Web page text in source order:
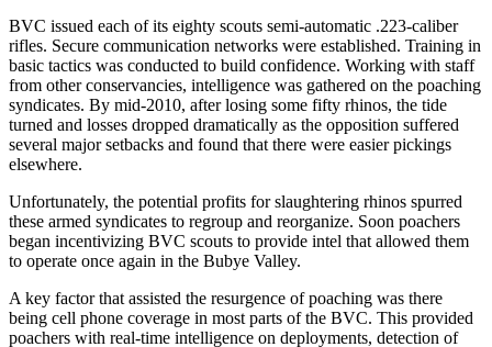
BVC issued each of its eighty scouts semi-automatic .223-caliber
rifles. Secure communication networks were established. Training in
basic tactics was conducted to build confidence. Working with staff
from other conservancies, intelligence was gathered on the poaching
syndicates. By mid-2010, after losing some fifty rhinos, the tide
turned and losses dropped dramatically as the opposition suffered
several major setbacks and found that there were easier pickings
elsewhere.
Unfortunately, the potential profits for slaughtering rhinos spurred
these armed syndicates to regroup and reorganize. Soon poachers
began incentivizing BVC scouts to provide intel that allowed them
to operate once again in the Bubye Valley.
A key factor that assisted the resurgence of poaching was there
being cell phone coverage in most parts of the BVC. This provided
poachers with real-time intelligence on deployments, detection of